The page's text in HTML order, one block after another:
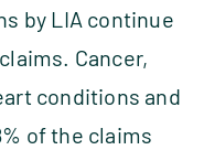
by LIA continue
Cancer,
conditions and
of the claims